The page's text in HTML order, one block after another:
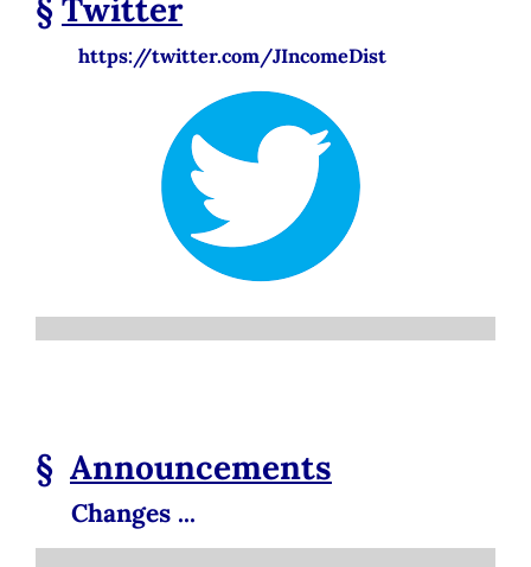
§Twitter
https://twitter.com/JIncomeDist
§ Announcements
Changes ...